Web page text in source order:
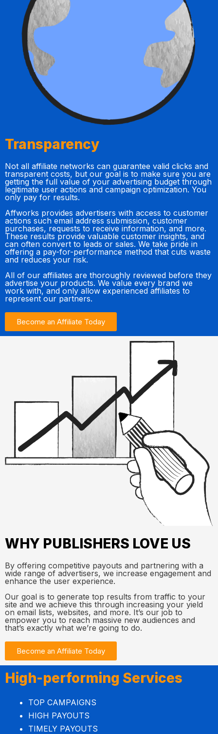
Transparency
Not all affiliate networks can guarantee valid clicks and
transparent costs, but our goal is to make sure you are
getting the full value of your advertising budget through
legitimate user actions and campaign optimization. You
only pay for results.
Affworks provides advertisers with access to customer
actions such email address submission, customer
purchases, requests to receive information, and more.
These results provide valuable customer insights, and
can often convert to leads or sales. We take pride in
offering a pay-for-performance method that cuts waste
and reduces your risk.
All of our affiliates are thoroughly reviewed before they
advertise your products. We value every brand we
work with, and only allow experienced affiliates to
represent our partners.
Become an Affiliate Today
WHY PUBLISHERS LOVE US
By offering competitive payouts and partnering with a
wide range of advertisers, we increase engagement and
enhance the user experience.
Our goal is to generate top results from traffic to your
site and we achieve this through increasing your yield
on email lists, websites, and more. It’s our job to
empower you to reach massive new audiences and
that’s exactly what we’re going to do.
Become an Affiliate Today
High-performing Services
TOP CAMPAIGNS
HIGH PAYOUTS
TIMELY PAYOUTS